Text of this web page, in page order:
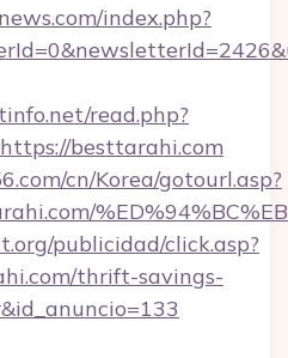
index.php?
read.php?
besttarahi.com
cn/Korea/gotourl.asp?
publicidad/click.asp?
thrift-savings-